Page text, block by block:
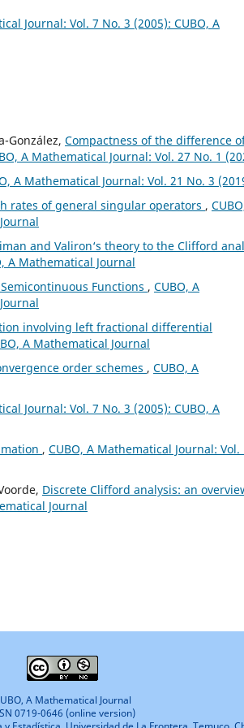
Journal: Vol. 7 No. 3 (2005): CUBO, A
González, Compactness of the difference
A Mathematical Journal: Vol. 27 No. 1
A Mathematical Journal: Vol. 21 No. 3
rates of general singular operators ,
and Valiron‘s theory to the Clifford
A Mathematical Journal
Functions , CUBO, A
involving left fractional differential
A Mathematical Journal
order schemes , CUBO, A
Journal: Vol. 7 No. 3 (2005): CUBO, A
, CUBO, A Mathematical Journal: Vol.
Discrete Clifford analysis: an
Journal
A Mathematical Journal
0719-0646 (online version)